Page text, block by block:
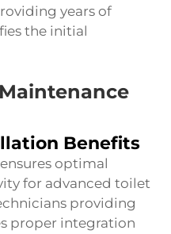
years of
the initial
Benefits
optimal
for advanced toilet
providing
proper integration